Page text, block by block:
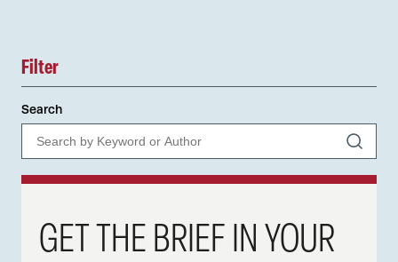
Filter
Search
GET THE BRIEF IN YOUR